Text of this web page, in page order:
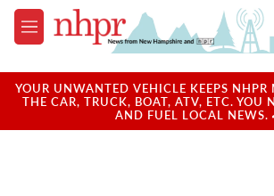
Skip to main content
M
e
u
YOUR UNWANTED VEHICLE KEEPS
THE CAR, TRUCK, BOAT, ATV, ETC. YOU
AND FUEL LOCAL NEWS.